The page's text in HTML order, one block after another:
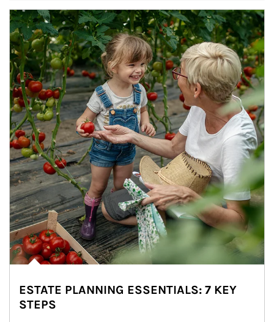
Article Image
ESTATE PLANNING ESSENTIALS: 7 KEY
STEPS